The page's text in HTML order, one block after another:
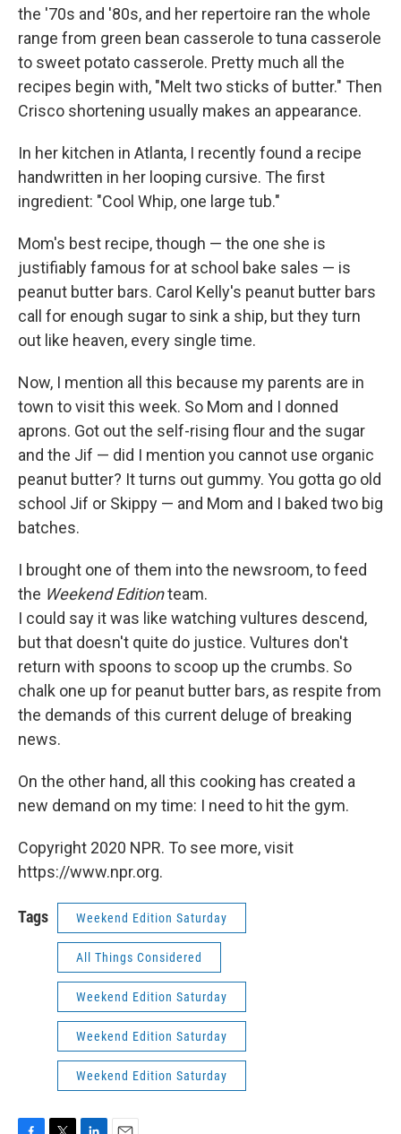
the '70s and '80s, and her repertoire ran the whole
range from green bean casserole to tuna casserole
to sweet potato casserole. Pretty much all the
recipes begin with, "Melt two sticks of butter." Then
Crisco shortening usually makes an appearance.
In her kitchen in Atlanta, I recently found a recipe
handwritten in her looping cursive. The first
ingredient: "Cool Whip, one large tub."
Mom's best recipe, though — the one she is
justifiably famous for at school bake sales — is
peanut butter bars. Carol Kelly's peanut butter bars
call for enough sugar to sink a ship, but they turn
out like heaven, every single time.
Now, I mention all this because my parents are in
town to visit this week. So Mom and I donned
aprons. Got out the self-rising flour and the sugar
and the Jif — did I mention you cannot use organic
peanut butter? It turns out gummy. You gotta go old
school Jif or Skippy — and Mom and I baked two big
batches.
I brought one of them into the newsroom, to feed
the Weekend Editionteam.
I could say it was like watching vultures descend,
but that doesn't quite do justice. Vultures don't
return with spoons to scoop up the crumbs. So
chalk one up for peanut butter bars, as respite from
the demands of this current deluge of breaking
news.
On the other hand, all this cooking has created a
new demand on my time: I need to hit the gym.
Copyright 2020 NPR. To see more, visit
https://www.npr.org.
Tags Weekend Edition Saturday
All Things Considered
Weekend Edition Saturday
Weekend Edition Saturday
Weekend Edition Saturday